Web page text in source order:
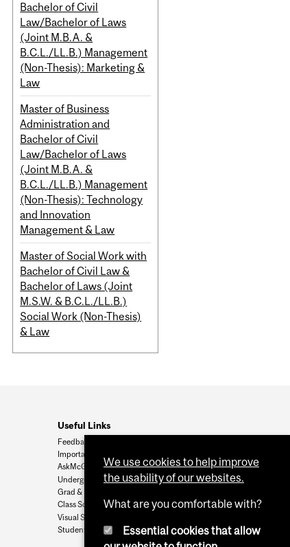
Bachelor of Civil
Law/Bachelor of Laws
(Joint M.B.A. &
B.C.L./LL.B.) Management
(Non-Thesis): Marketing &
Law
Master of Business
Administration and
Bachelor of Civil
Law/Bachelor of Laws
(Joint M.B.A. &
B.C.L./LL.B.) Management
(Non-Thesis): Technology
and Innovation
Management & Law
Master of Social Work with
Bachelor of Civil Law &
Bachelor of Laws (Joint
M.S.W. & B.C.L./LL.B.)
Social Work (Non-Thesis)
& Law
Useful Links
Feedback
Important Dates
AskMcGill
Undergrad Admissions
Grad & Postdoc Admissions
Class Schedule
Visual Schedule Builder
Student Services
We use cookies to help improve
the usability of our websites.
What are you comfortable with?
Essential cookies that allow